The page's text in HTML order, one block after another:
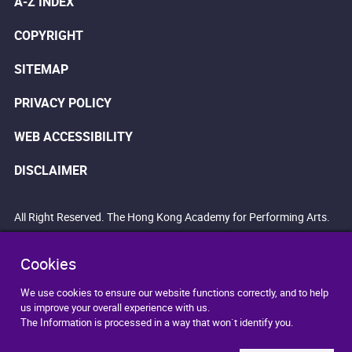
Cookies
We use cookies to ensure our website functions correctly, and to help
us improve your overall experience with us.
The Information is processed in a way that won`t identify you.
COPYRIGHT
SITEMAP
PRIVACY POLICY
WEB ACCESSIBILITY
DISCLAIMER
All Right Reserved. The Hong Kong Academy for Performing Arts.